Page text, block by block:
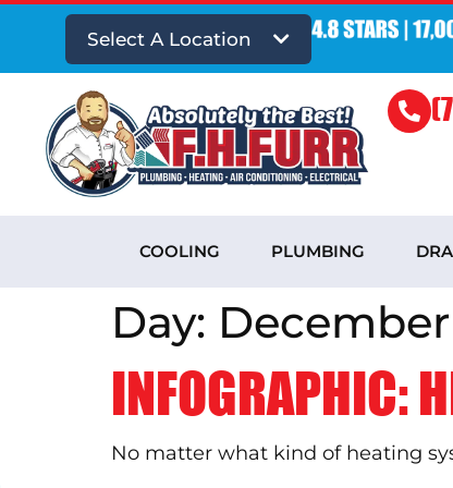
Select A Location
COOLING PLUMBING
Day:
INFOGRAPHIC:
No matter what kind of heating